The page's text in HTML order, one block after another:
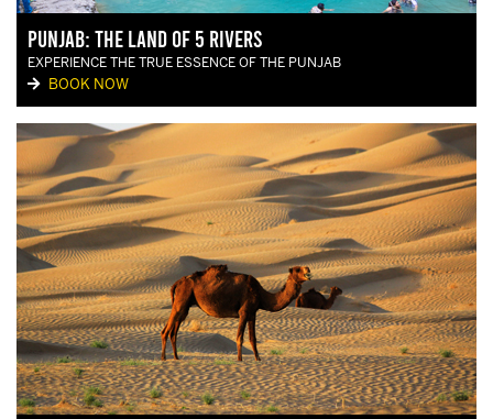
Punjab: The land of 5 rivers
EXPERIENCE THE TRUE ESSENCE OF THE PUNJAB
BOOK NOW